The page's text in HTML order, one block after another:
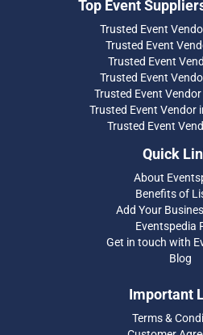
Top Event
Trusted Event
Trusted Event
Trusted Event
Trusted Event
Trusted Event
Trusted Event Vendor
Trusted Event
Quick
About
Benefits of
Add Your
Eventspedia
Get in touch with
Blog
Important
Terms &